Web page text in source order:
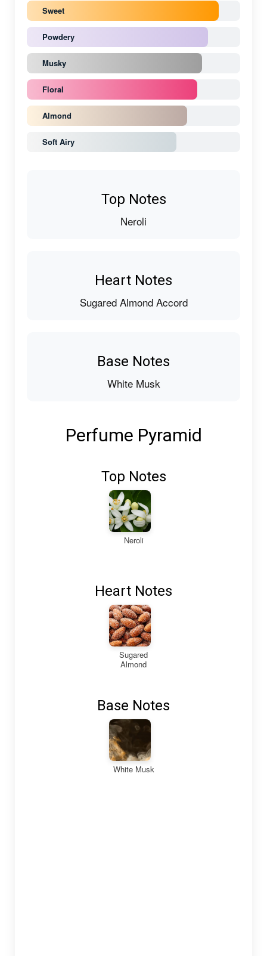
Sweet
Powdery
Musky
Floral
Almond
Soft Airy
Top Notes
Neroli
Heart Notes
Sugared Almond Accord
Base Notes
White Musk
Perfume Pyramid
Top Notes
Neroli
Heart Notes
Sugared
Almond
Base Notes
White Musk